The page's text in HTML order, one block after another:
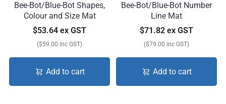
Bee-Bot/Blue-Bot Shapes,
Colour and Size Mat
$53.64 ex GST
($59.00 inc GST)
Add to cart
Bee-Bot/Blue-Bot Number
Line Mat
$71.82 ex GST
($79.00 inc GST)
Add to cart